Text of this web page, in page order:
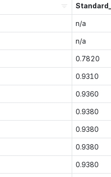
n/a
n/a
0.7820
0.9310
0.9360
0.9380
0.9380
0.9380
0.9380